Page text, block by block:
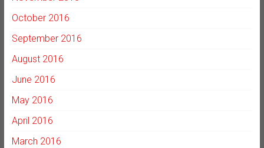
October 2016
September 2016
August 2016
June 2016
May 2016
April 2016
March 2016